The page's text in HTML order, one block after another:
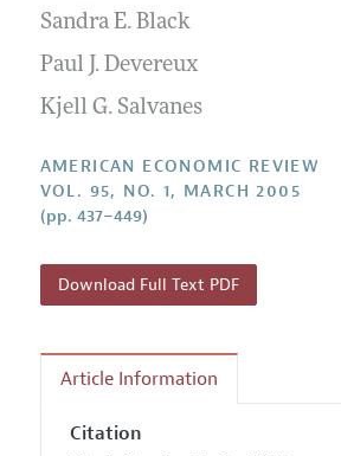
Contact Information
Sandra E. Black
Paul J. Devereux
Kjell G. Salvanes
AMERICAN ECONOMIC REVIEW
VOL. 95, NO. 1, MARCH 2005
(pp. 437–449)
Download Full Text PDF
Article Information
Citation